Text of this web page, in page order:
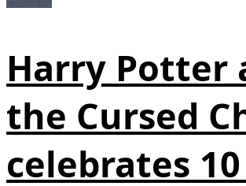
Harry Potter
the Cursed
celebrates